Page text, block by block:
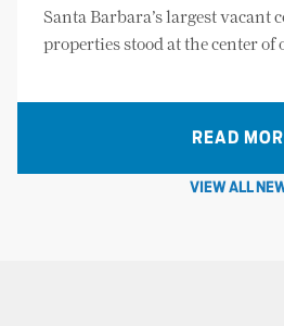
Santa Barbara’s largest vacant
properties stood at the center of
READ
VIEW ALL